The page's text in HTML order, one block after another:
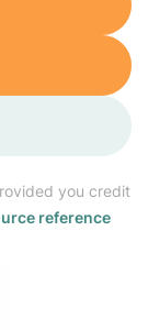
you credit
reference